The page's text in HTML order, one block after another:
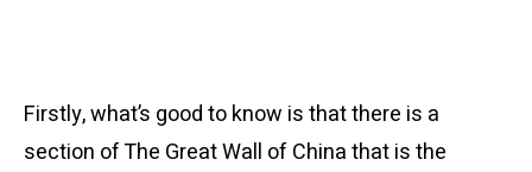
Firstly, what’s good to know is that there is a
section of The Great Wall of China that is the